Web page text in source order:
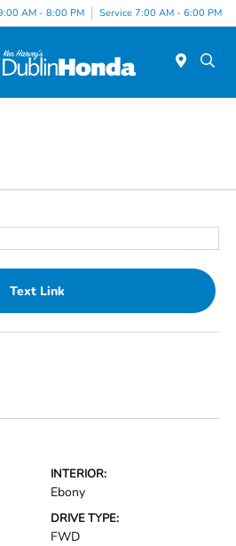
AM - 8:00 PM Service 7:00 AM - 6:00 PM
Text Link
INTERIOR:
Ebony
DRIVE TYPE:
FWD